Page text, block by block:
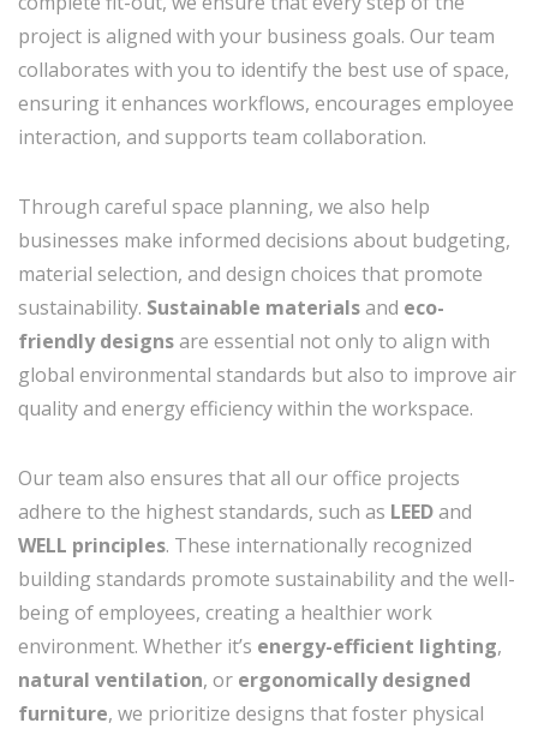
project is aligned with your business goals. Our team
collaborates with you to identify the best use of space,
ensuring it enhances workflows, encourages employee
interaction, and supports team collaboration.
Through careful space planning, we also help
businesses make informed decisions about budgeting,
material selection, and design choices that promote
sustainability. Sustainable materialsand eco-
friendly designsare essential not only to align with
global environmental standards but also to improve air
quality and energy efficiency within the workspace.
Our team also ensures that all our office projects
adhere to the highest standards, such as LEEDand
WELL principles. These internationally recognized
building standards promote sustainability and the well-
being of employees, creating a healthier work
environment. Whether it’s energy-efficient lighting,
natural ventilation, or ergonomically designed
furniture, we prioritize designs that foster physical